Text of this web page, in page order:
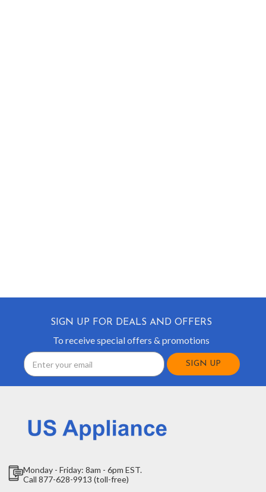
SIGN UP FOR DEALS AND OFFERS
To receive special offers & promotions
Email
Address
Monday - Friday: 8am - 6pm EST.
Call 877-628-9913 (toll-free)